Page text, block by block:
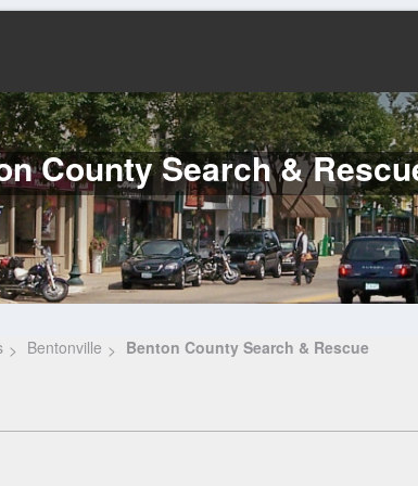
County Search &
Bentonville Benton County Search & Rescue